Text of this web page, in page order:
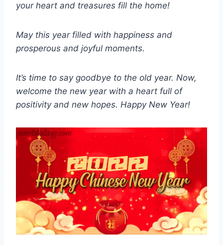
your heart and treasures fill the home!
May this year filled with happiness and
prosperous and joyful moments.
It’s time to say goodbye to the old year. Now,
welcome the new year with a heart full of
positivity and new hopes. Happy New Year!